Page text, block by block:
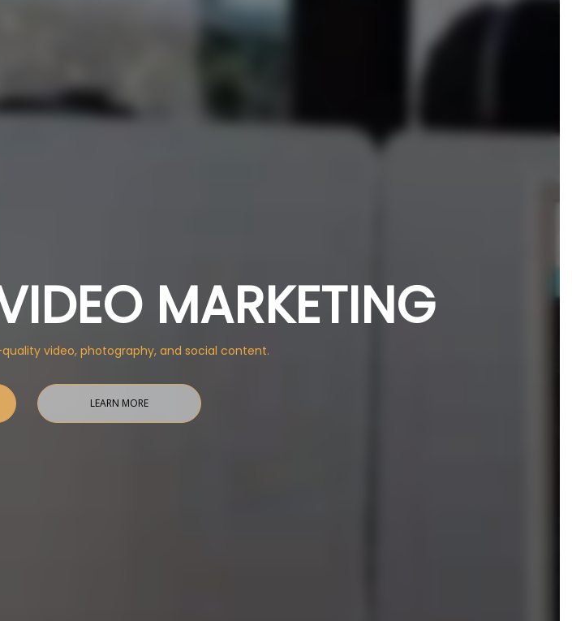
MARKETING
video, photography, and social content.
LEARN MORE